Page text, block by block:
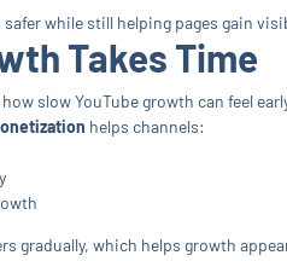
while still helping pages gain
Takes Time
slow YouTube growth can feel
helps channels:
gradually, which helps growth